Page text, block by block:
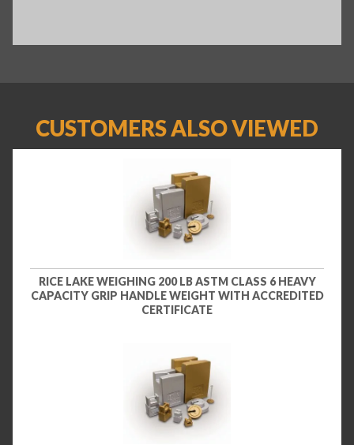
CUSTOMERS ALSO VIEWED
RICE LAKE WEIGHING 200 LB ASTM CLASS 6 HEAVY
CAPACITY GRIP HANDLE WEIGHT WITH ACCREDITED
CERTIFICATE